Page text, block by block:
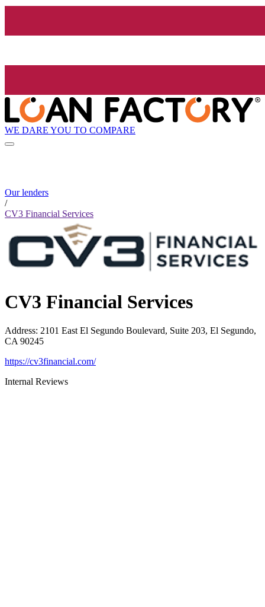
WE DARE YOU TO COMPARE
Our lenders
/
CV3 Financial Services
CV3 Financial Services
Address: 2101 East El Segundo Boulevard, Suite 203, El Segundo,
CA 90245
https://cv3financial.com/
Internal Reviews